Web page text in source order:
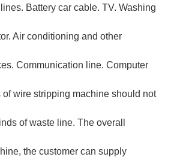
Battery car cable. TV. Washing
Air conditioning and other
Communication line. Computer
of wire stripping machine should not
of waste line. The overall
the customer can supply